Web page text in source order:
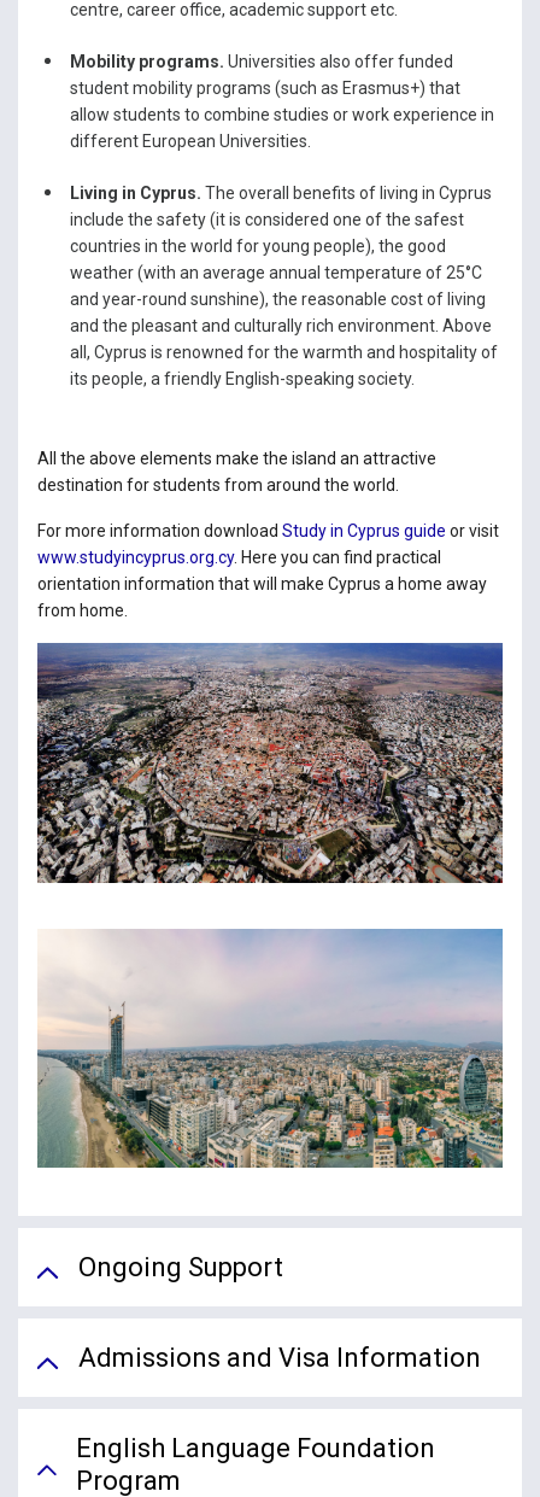
centre, career office, academic support etc.
Mobility programs. Universities also offer funded
student mobility programs (such as Erasmus+) that
allow students to combine studies or work experience in
different European Universities.
Living in Cyprus. The overall benefits of living in Cyprus
include the safety (it is considered one of the safest
countries in the world for young people), the good
weather (with an average annual temperature of 25°C
and year-round sunshine), the reasonable cost of living
and the pleasant and culturally rich environment. Above
all, Cyprus is renowned for the warmth and hospitality of
its people, a friendly English-speaking society.
All the above elements make the island an attractive
destination for students from around the world.
For more information download Study in Cyprus guide or visit
www.studyincyprus.org.cy. Here you can find practical
orientation information that will make Cyprus a home away
from home.
Ongoing Support
Admissions and Visa Information
English Language Foundation
Program